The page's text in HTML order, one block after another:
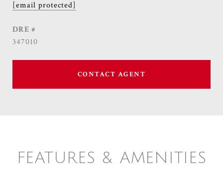
[email protected]
DRE #
347010
CONTACT AGENT
FEATURES & AMENITIES